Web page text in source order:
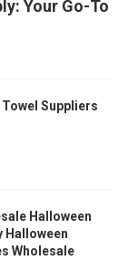
Your Go-To
Suppliers
Halloween
Halloween
Wholesale